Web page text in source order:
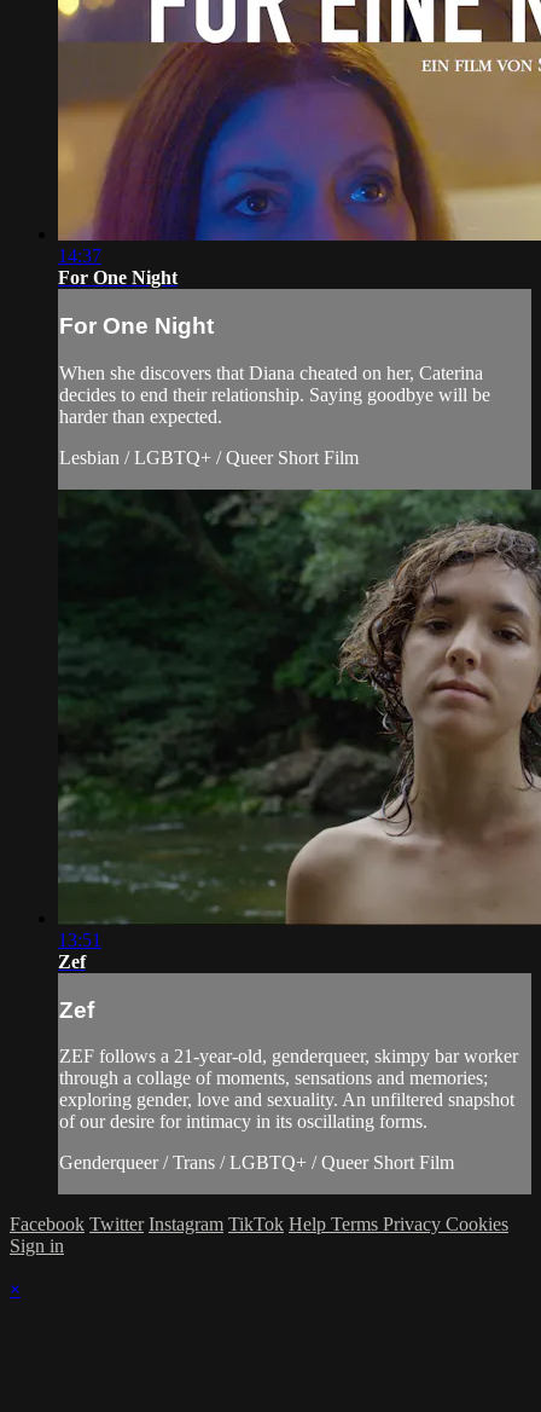
14:37
For One Night
For One Night
When she discovers that Diana cheated on her, Caterina
decides to end their relationship. Saying goodbye will be
harder than expected.
Lesbian / LGBTQ+ / Queer Short Film
13:51
Zef
Zef
ZEF follows a 21-year-old, genderqueer, skimpy bar worker
through a collage of moments, sensations and memories;
exploring gender, love and sexuality. An unfiltered snapshot
of our desire for intimacy in its oscillating forms.
Genderqueer / Trans / LGBTQ+ / Queer Short Film
Facebook Twitter Instagram TikTok Help Terms Privacy Cookies
Sign in
×